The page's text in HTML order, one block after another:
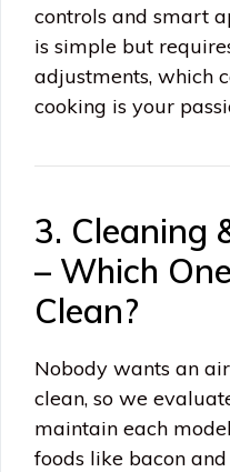
controls and smart
is simple but
adjustments, which
cooking is your
3. Cleaning
– Which
Clean?
Nobody wants an
clean, so we
maintain each
foods like bacon